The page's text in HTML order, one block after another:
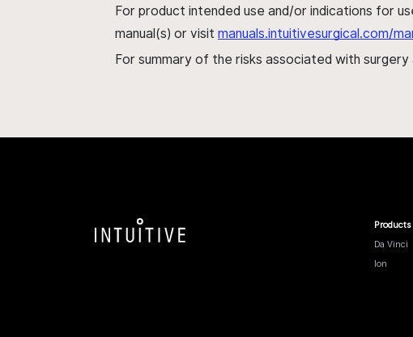
For product intended use and/or indications for
manual(s) or visit manuals.intuitivesurgical.com/
For summary of the risks associated with
Products
Da Vinci
Ion